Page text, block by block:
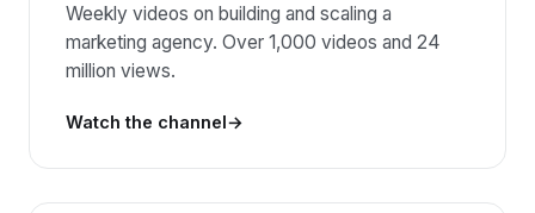
Weekly videos on building and scaling a
marketing agency. Over 1,000 videos and 24
million views.
Watch the channel